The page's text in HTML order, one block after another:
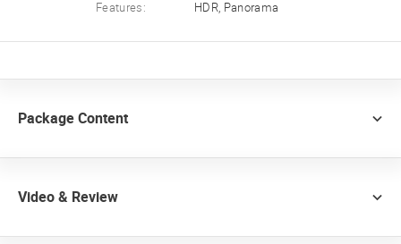
Features:
HDR, Panorama
Package Content
Video & Review